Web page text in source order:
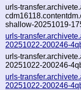
urls-
shallow-20251019-
urls-
20251022-200246-
urls-
20251022-200246-
urls-
20251022-200246-